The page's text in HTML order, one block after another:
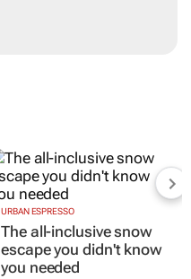
URBAN ESPRESSO
The all-inclusive snow
escape you didn't know
you needed